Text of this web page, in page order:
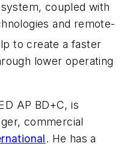
coupled with
and remote-
to create a faster
lower operating
AP BD+C, is
commercial
. He has a